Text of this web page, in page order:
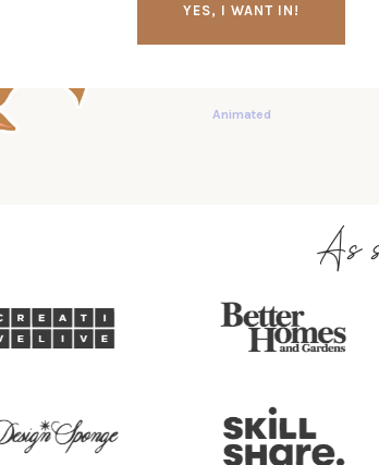
YES, I WANT IN!
As